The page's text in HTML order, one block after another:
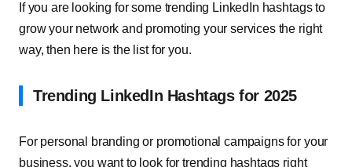
If you are looking for some trending LinkedIn hashtags to
grow your network and promoting your services the right
way, then here is the list for you.
Trending LinkedIn Hashtags for 2025
For personal branding or promotional campaigns for your
business, you want to look for trending hashtags right